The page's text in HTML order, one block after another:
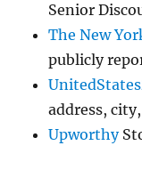
Senior
The New
publicly
address,
Upworthy